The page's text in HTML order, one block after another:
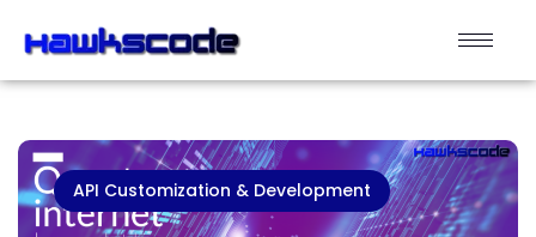
API Customization & Development